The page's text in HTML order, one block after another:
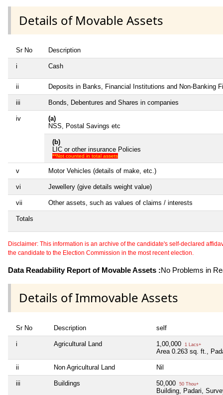
Details of Movable Assets
Sr No Description
i Cash
ii Deposits in Banks, Financial Institutions and Non-Banking
iii Bonds, Debentures and Shares in companies
iv
(a)
NSS, Postal Savings etc
(b)
LIC or other insurance Policies
**Not counted in total assets
v Motor Vehicles (details of make, etc.)
vi Jewellery (give details weight value)
vii Other assets, such as values of claims / interests
Totals
Disclaimer: This information is an archive of the candidate's self-declared
the candidate to the Election Commission in the most recent election.
Data Readability Report of Movable Assets :No Problems in
Details of Immovable Assets
Sr No Description self
i Agricultural Land 1,00,000 1 Lacs+
Area 0.263 sq. ft.,
ii Non Agricultural Land Nil
iii Buildings 50,000 50 Thou+
Building, Padari,